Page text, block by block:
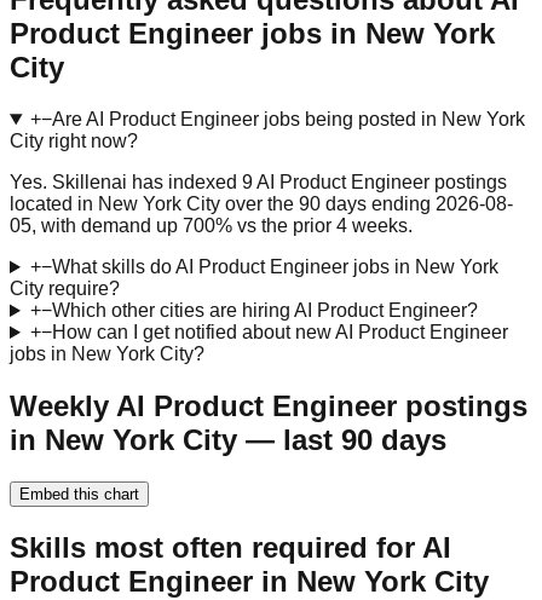
Product Engineer jobs in New York
City
+−Are AI Product Engineer jobs being posted in New York
City right now?
Yes. Skillenai has indexed 9 AI Product Engineer postings
located in New York City over the 90 days ending 2026-08-
05, with demand up 700% vs the prior 4 weeks.
+−What skills do AI Product Engineer jobs in New York
City require?
+−Which other cities are hiring AI Product Engineer?
+−How can I get notified about new AI Product Engineer
jobs in New York City?
Weekly AI Product Engineer postings
in New York City — last 90 days
Embed this chart
Skills most often required for AI
Product Engineer in New York City